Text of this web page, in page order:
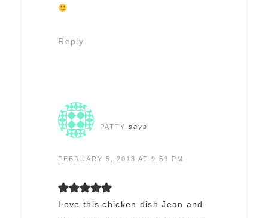
Reply
PATTY says
FEBRUARY 5, 2013 AT 9:59 PM
Love this chicken dish Jean and